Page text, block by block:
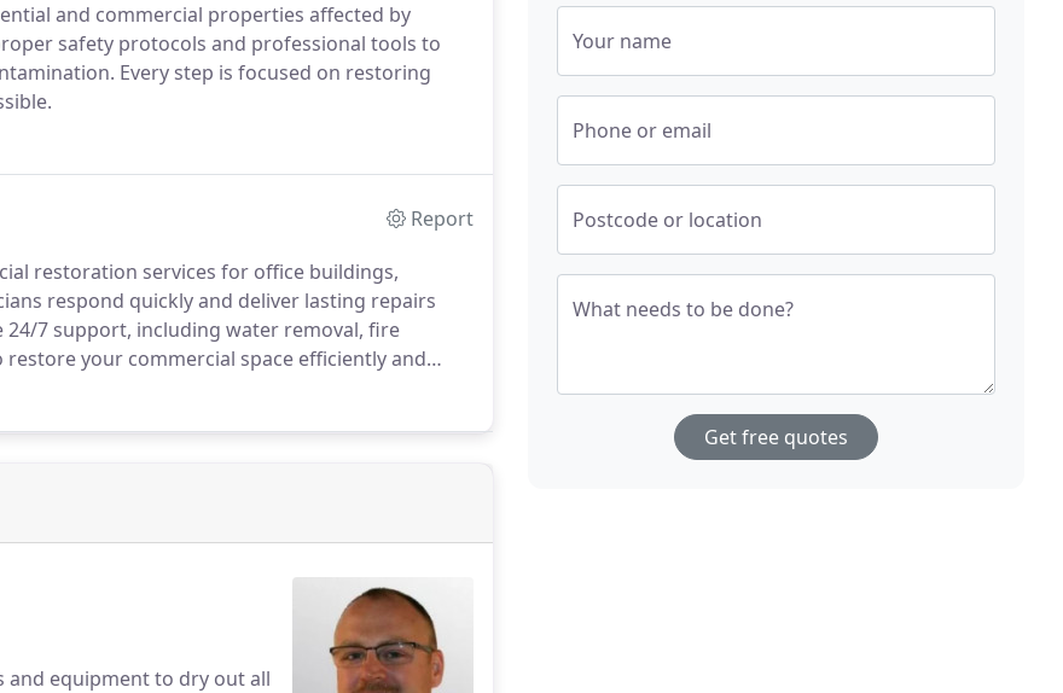
and commercial properties affected by
safety protocols and professional tools to
Every step is focused on restoring
Report
restoration services for office buildings,
respond quickly and deliver lasting repairs
7 support, including water removal, fire
your commercial space efficiently and
and equipment to dry out all
Your name
Phone or email
Postcode or location
What needs to be done?
Get free quotes